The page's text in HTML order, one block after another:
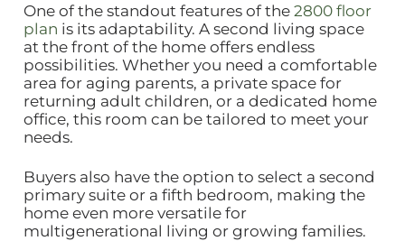
One of the standout features of the 2800 floor
plan is its adaptability. A second living space
at the front of the home offers endless
possibilities. Whether you need a comfortable
area for aging parents, a private space for
returning adult children, or a dedicated home
office, this room can be tailored to meet your
needs.
Buyers also have the option to select a second
primary suite or a fifth bedroom, making the
home even more versatile for
multigenerational living or growing families.